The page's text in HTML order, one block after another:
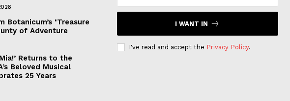
Botanicum’s ‘Treasure
of Adventure
Returns to the
Beloved Musical
25 Years
I WANT IN
I've read and accept the Privacy Policy.